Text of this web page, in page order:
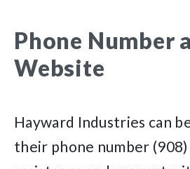
Phone Number
Website
Hayward Industries can
their phone number